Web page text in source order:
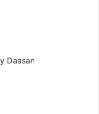
Daasan